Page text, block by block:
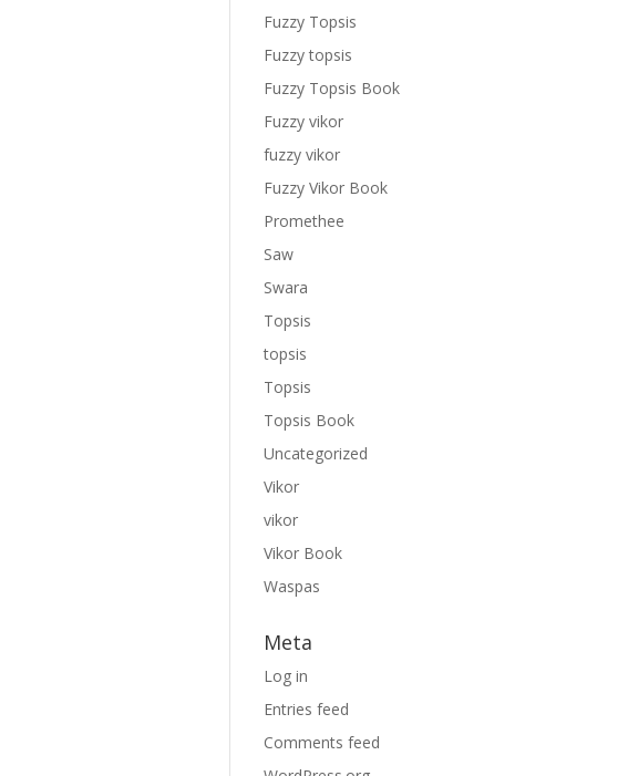
Fuzzy Topsis
Fuzzy topsis
Fuzzy Topsis Book
Fuzzy vikor
fuzzy vikor
Fuzzy Vikor Book
Promethee
Saw
Swara
Topsis
topsis
Topsis
Topsis Book
Uncategorized
Vikor
vikor
Vikor Book
Waspas
Meta
Log in
Entries feed
Comments feed